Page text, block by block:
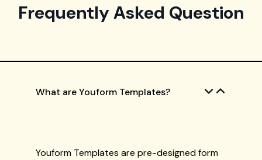
Frequently Asked Question
What are Youform Templates?
Youform Templates are pre-designed form